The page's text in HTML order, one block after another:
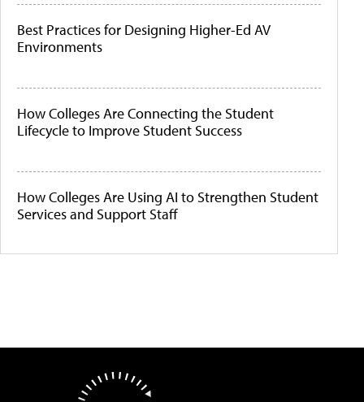
Best Practices for Designing Higher-Ed AV
Environments
How Colleges Are Connecting the Student
Lifecycle to Improve Student Success
How Colleges Are Using AI to Strengthen Student
Services and Support Staff